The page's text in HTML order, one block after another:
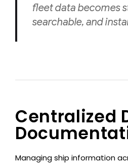
fleet data becomes
searchable, and
Centralized
Managing ship information